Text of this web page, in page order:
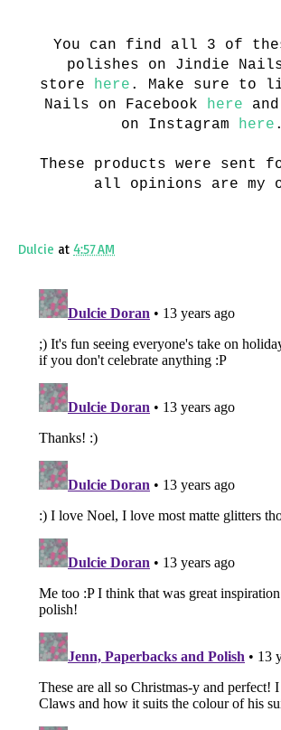
You can find all 3 of
polishes on Jindie
store here . Make sure to
Nails on Facebook here
on Instagram here .
These products were sent
all opinions are my
Dulcie at 4:57 AM